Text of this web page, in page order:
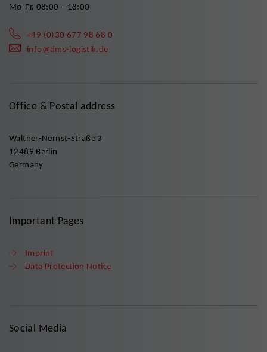
Mo-Fr. 08:00 – 18:00
+49 (0)30 677 98 68 0
info@dms-logistik.de
Office & Postal address
Walther-Nernst-Straße 3
12489 Berlin
Germany
Important Pages
Imprint
Data Protection Notice
Social Media